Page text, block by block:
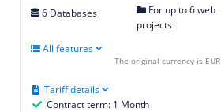
6 Databases
For up to 6 web
projects
All features
Contract term: 1 Month
Tariff details
The original currency is EUR